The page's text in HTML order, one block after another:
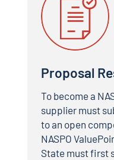
Proposal
To become a
supplier must
to an open
NASPO
State must first